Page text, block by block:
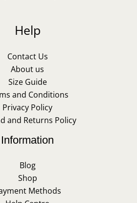
Help
Contact Us
About us
Size Guide
and Conditions
Privacy Policy
and Returns Policy
Information
Blog
Shop
Methods